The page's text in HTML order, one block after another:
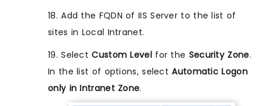
18. Add the FQDN of IIS Server to the list of
sites in Local Intranet.
19. SelectCustom Levelfor the Security Zone.
In the list of options, selectAutomatic Logon
only in Intranet Zone.